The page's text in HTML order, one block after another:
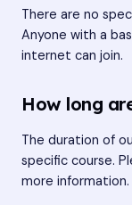
There are no
Anyone with a
internet can join.
How long
The duration of
specific course.
more information.